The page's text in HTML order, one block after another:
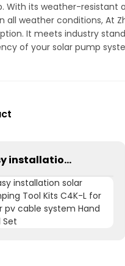
its weather-resistant
weather conditions, At
It meets industry
of your solar pump
Easy installation solar crimping Tool Kits C4K-L for solar pv cable system Hand Tool Set